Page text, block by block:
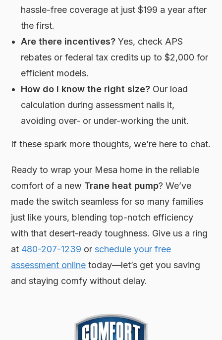
hassle-free coverage at just $199 a year after
the first.
Are there incentives? Yes, check APS
rebates or federal tax credits up to $2,000 for
efficient models.
How do I know the right size? Our load
calculation during assessment nails it,
avoiding over- or under-working the unit.
If these spark more thoughts, we’re here to chat.
Ready to wrap your Mesa home in the reliable
comfort of a new Trane heat pump? We’ve
made the switch seamless for so many families
just like yours, blending top-notch efficiency
with that desert-ready toughness. Give us a ring
at 480-207-1239 orschedule your free
assessment online today—let’s get you saving
and staying comfy without delay.